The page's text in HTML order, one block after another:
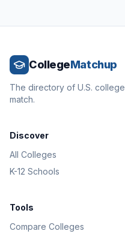
CollegeMatchup
The directory of U.S.
match.
Discover
All Colleges
K-12 Schools
Tools
Compare Colleges